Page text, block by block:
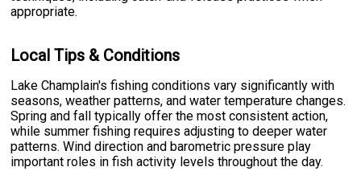
appropriate.
Local Tips & Conditions
Lake Champlain's fishing conditions vary significantly with
seasons, weather patterns, and water temperature changes.
Spring and fall typically offer the most consistent action,
while summer fishing requires adjusting to deeper water
patterns. Wind direction and barometric pressure play
important roles in fish activity levels throughout the day.